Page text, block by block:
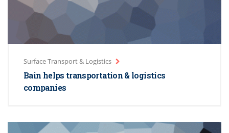
Surface Transport & Logistics
Bain helps transportation & logistics
companies